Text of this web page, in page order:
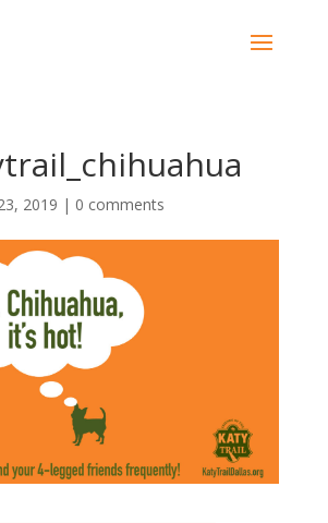
2019 | 0 comments